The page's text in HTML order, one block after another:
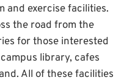
and exercise facilities.
the road from the
for those interested
library, cafes
All of these facilities